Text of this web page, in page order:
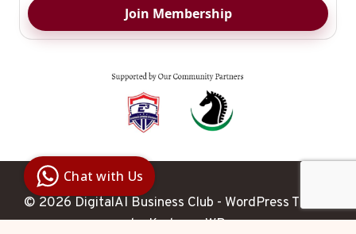
Join Membership
© 2026 DigitalAI Business Club - WordPress Theme
byKadence WP
Business
Club
Clarity |
Control |
Decision
SenangBot.com
Chat with Us